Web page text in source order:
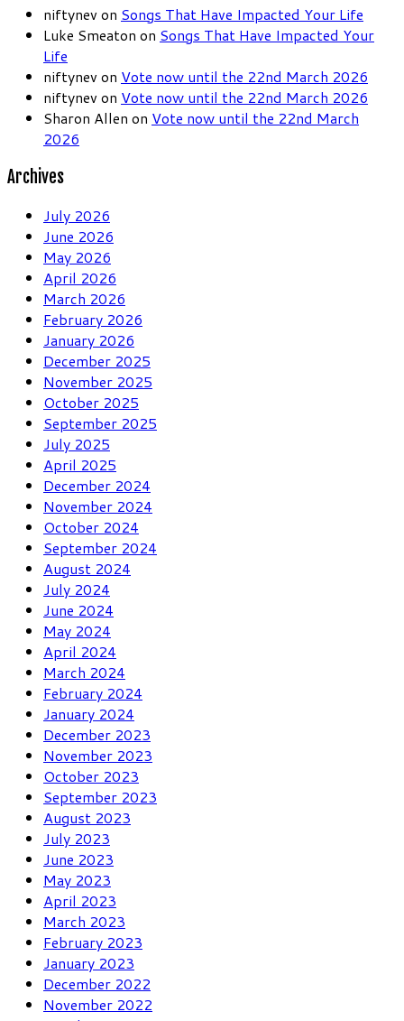
niftynev on Songs That Have Impacted Your Life
Luke Smeaton on Songs That Have Impacted Your
Life
niftynev on Vote now until the 22nd March 2026
niftynev on Vote now until the 22nd March 2026
Sharon Allen on Vote now until the 22nd March
2026
Archives
July 2026
June 2026
May 2026
April 2026
March 2026
February 2026
January 2026
December 2025
November 2025
October 2025
September 2025
July 2025
April 2025
December 2024
November 2024
October 2024
September 2024
August 2024
July 2024
June 2024
May 2024
April 2024
March 2024
February 2024
January 2024
December 2023
November 2023
October 2023
September 2023
August 2023
July 2023
June 2023
May 2023
April 2023
March 2023
February 2023
January 2023
December 2022
November 2022